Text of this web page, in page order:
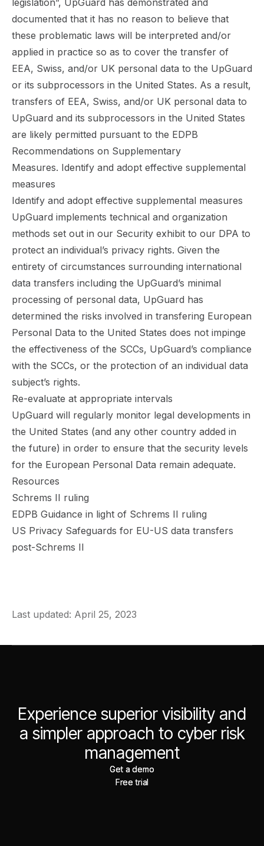
legislation”, UpGuard has demonstrated and
documented that it has no reason to believe that
these problematic laws will be interpreted and/or
applied in practice so as to cover the transfer of
EEA, Swiss, and/or UK personal data to the UpGuard
or its subprocessors in the United States. As a result,
transfers of EEA, Swiss, and/or UK personal data to
UpGuard and its subprocessors in the United States
are likely permitted pursuant to the EDPB
Recommendations on Supplementary
Measures. Identify and adopt effective supplemental
measures
Identify and adopt effective supplemental measures
UpGuard implements technical and organization
methods set out in our Security exhibit to our DPA to
protect an individual’s privacy rights. Given the
entirety of circumstances surrounding international
data transfers including the UpGuard’s minimal
processing of personal data, UpGuard has
determined the risks involved in transfering European
Personal Data to the United States does not impinge
the effectiveness of the SCCs, UpGuard’s compliance
with the SCCs, or the protection of an individual data
subject’s rights.
Re-evaluate at appropriate intervals
UpGuard will regularly monitor legal developments in
the United States (and any other country added in
the future) in order to ensure that the security levels
for the European Personal Data remain adequate.
Resources
Schrems II ruling
EDPB Guidance in light of Schrems II ruling
US Privacy Safeguards for EU-US data transfers
post-Schrems II
Last updated: April 25, 2023
Experience superior visibility and
a simpler approach to cyber risk
management
Get a demo
Get a demo
Free trial
Free trial